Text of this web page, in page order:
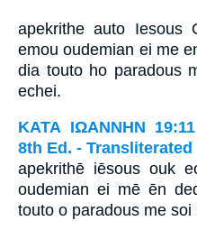
apekrithe auto Iesous
emou oudemian ei me
dia touto ho paradous
echei.
ΚΑΤΑ ΙΩΑΝΝΗΝ
8th Ed. - Transliterated
apekrithē iēsous ouk
oudemian ei mē ēn
touto o paradous me